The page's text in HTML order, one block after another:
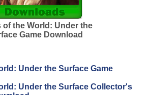
of the World: Under the
Game Download
Under the Surface Game
Under the Surface Collector's